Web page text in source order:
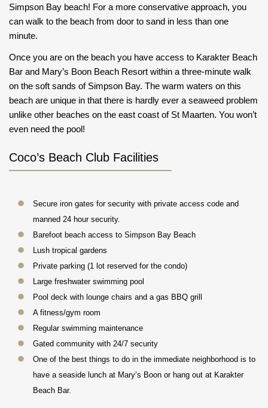
Simpson Bay beach! For a more conservative approach, you
can walk to the beach from door to sand in less than one
minute.
Once you are on the beach you have access to Karakter Beach
Bar and Mary’s Boon Beach Resort within a three-minute walk
on the soft sands of Simpson Bay. The warm waters on this
beach are unique in that there is hardly ever a seaweed problem
unlike other beaches on the east coast of St Maarten. You won’t
even need the pool!
Coco’s Beach Club Facilities
Secure iron gates for security with private access code and
manned 24 hour security.
Barefoot beach access to Simpson Bay Beach
Lush tropical gardens
Private parking (1 lot reserved for the condo)
Large freshwater swimming pool
Pool deck with lounge chairs and a gas BBQ grill
A fitness/gym room
Regular swimming maintenance
Gated community with 24/7 security
One of the best things to do in the immediate neighborhood is to
have a seaside lunch at Mary’s Boon or hang out at Karakter
Beach Bar.